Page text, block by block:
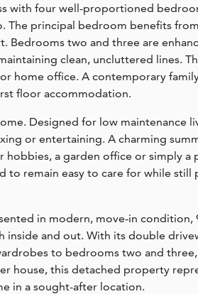
with four well-proportioned
The principal bedroom benefits
Bedrooms two and three are
clean, uncluttered lines.
home office. A contemporary
floor accommodation.
Designed for low maintenance
or entertaining. A charming
a garden office or simply a
to remain easy to care for while
in modern, move-in condition,
and out. With its double
to bedrooms two and
house, this detached property
in a sought-after location.